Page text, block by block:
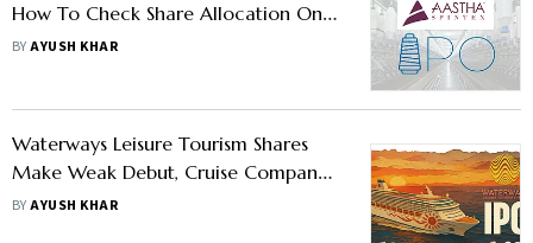
How To Check Share Allocation On
Bigshare Services, BSE, And NSE
BYAYUSH KHAR
Waterways Leisure Tourism Shares
Make Weak Debut, Cruise Company’s
Stock Lists With 15% Discount
BYAYUSH KHAR